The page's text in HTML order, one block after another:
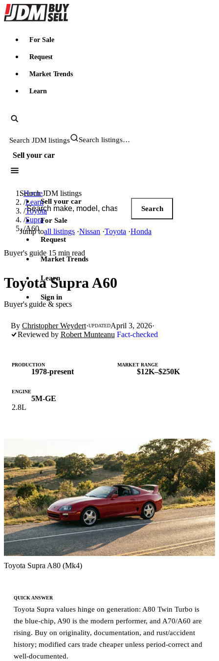
JDMBUYSELL
For Sale
Request
Market Trends
Learn
Search JDM listings
Sell your car
Search JDM listings
Search
Jump toall listings ·Nissan ·Toyota ·Honda
Sell your car
For Sale
Request
Market Trends
Learn
Sign in
Home
/Learn
/Toyota
/Supra
/A60
Buyer's guide·15 min read
Toyota Supra A60
Buyer's guide & specs
By Christopher Weydert·UPDATEDApril 3, 2026·
Reviewed by Robert Munteanu Fact-checked
PRODUCTION
1978-present
MARKET RANGE
$12K–$250K
ENGINE
5M-GE
2.8L
Toyota Supra A80 (Mk4)
QUICK ANSWER
Toyota Supra values hinge on generation: A80 Twin Turbo is
the blue-chip, A90 is the modern performer, and A70/A60 are
rising. Buy on originality, documentation, and rust/accident
history; modified cars trade cheaper unless period-correct and
well-documented.